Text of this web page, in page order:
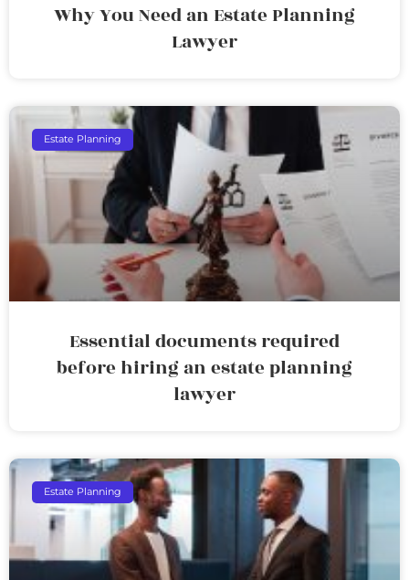
Why You Need an Estate Planning
Lawyer
Estate Planning
Essential documents required
before hiring an estate planning
lawyer
Estate Planning